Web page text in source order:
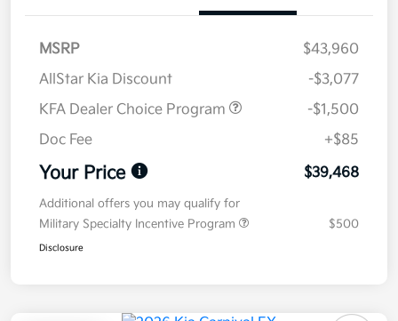
MSRP
$43,960
AllStar Kia Discount
-$3,077
KFA Dealer Choice Program
-$1,500
Doc Fee
+$85
Your Price $39,468
Additional offers you may qualify for
Military Specialty Incentive Program
$500
Disclosure